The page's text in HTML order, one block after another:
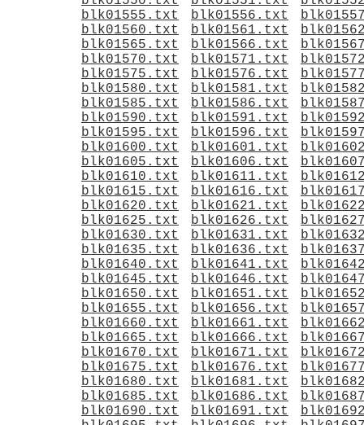
blk01555.txt
blk01556.txt
blk01560.txt
blk01561.txt
blk01565.txt
blk01566.txt
blk01570.txt
blk01571.txt
blk01575.txt
blk01576.txt
blk01580.txt
blk01581.txt
blk01585.txt
blk01586.txt
blk01590.txt
blk01591.txt
blk01595.txt
blk01596.txt
blk01600.txt
blk01601.txt
blk01605.txt
blk01606.txt
blk01610.txt
blk01611.txt
blk01615.txt
blk01616.txt
blk01620.txt
blk01621.txt
blk01625.txt
blk01626.txt
blk01630.txt
blk01631.txt
blk01635.txt
blk01636.txt
blk01640.txt
blk01641.txt
blk01645.txt
blk01646.txt
blk01650.txt
blk01651.txt
blk01655.txt
blk01656.txt
blk01660.txt
blk01661.txt
blk01665.txt
blk01666.txt
blk01670.txt
blk01671.txt
blk01675.txt
blk01676.txt
blk01680.txt
blk01681.txt
blk01685.txt
blk01686.txt
blk01690.txt
blk01691.txt